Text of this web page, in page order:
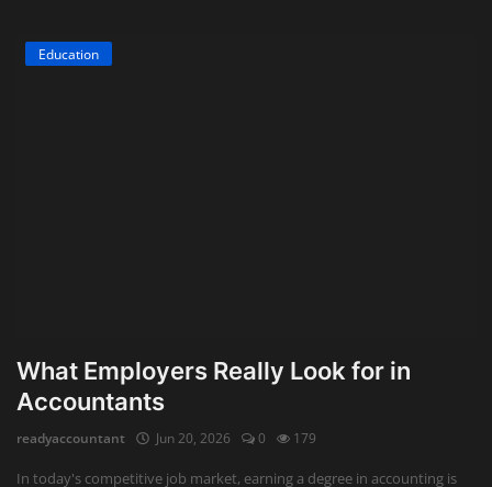
Education
What Employers Really Look for in
Accountants
readyaccountant Jun 20, 2026 0 179
In today's competitive job market, earning a degree in accounting is